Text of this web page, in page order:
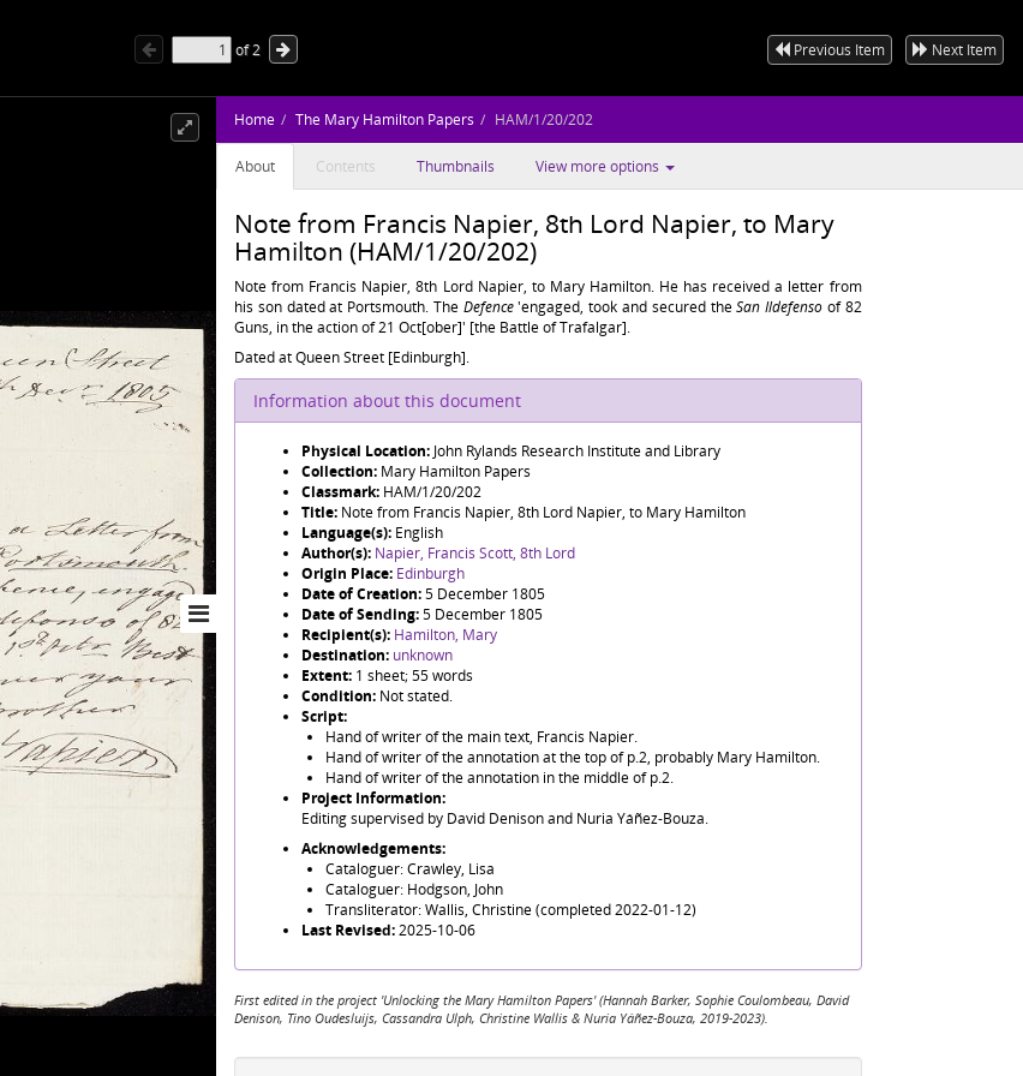
of2 Previous Item Next Item
Home The Mary Hamilton Papers HAM/1/20/202
About Contents Thumbnails View more options
Note from Francis Napier, 8th Lord Napier, to Mary
Hamilton (HAM/1/20/202)
Note from Francis Napier, 8th Lord Napier, to Mary Hamilton. He has received a letter from
his son dated at Portsmouth. The Defence'engaged, took and secured theSan Ildefenso of 82
Guns, in the action of 21 Oct[ober]' [the Battle of Trafalgar].
Dated at Queen Street [Edinburgh].
Information about this document
Physical Location: John Rylands Research Institute and Library
Collection: Mary Hamilton Papers
Classmark: HAM/1/20/202
Title: Note from Francis Napier, 8th Lord Napier, to Mary Hamilton
Language(s): English
Author(s): Napier, Francis Scott, 8th Lord
Origin Place: Edinburgh
Date of Creation:5 December 1805
Date of Sending:5 December 1805
Recipient(s): Hamilton, Mary
Destination: unknown
Extent: 1 sheet; 55 words
Condition: Not stated.
Script:
Hand of writer of the main text, Francis Napier.
Hand of writer of the annotation at the top of p.2, probably Mary Hamilton.
Hand of writer of the annotation in the middle of p.2.
Project Information:
Editing supervised by David Denison and Nuria Yáñez-Bouza.
Acknowledgements:
Cataloguer: Crawley, Lisa
Cataloguer: Hodgson, John
Transliterator: Wallis, Christine (completed 2022-01-12)
Last Revised:2025-10-06
First edited in the project 'Unlocking the Mary Hamilton Papers' (Hannah Barker, Sophie Coulombeau, David
Denison, Tino Oudesluijs, Cassandra Ulph, Christine Wallis & Nuria Yáñez-Bouza, 2019-2023).